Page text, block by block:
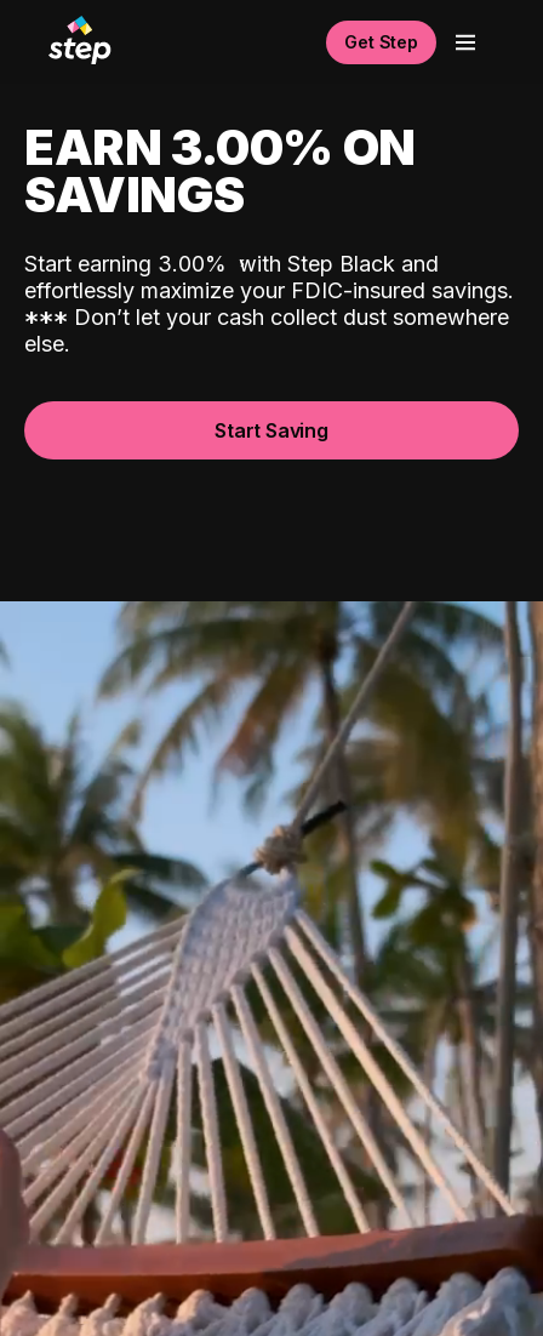
Get Step
EARN 3.00% ON
SAVINGS
Start earning 3.00% with Step Black and
effortlessly maximize your FDIC-insured savings.
*** Don’t let your cash collect dust somewhere
else.
Start Saving